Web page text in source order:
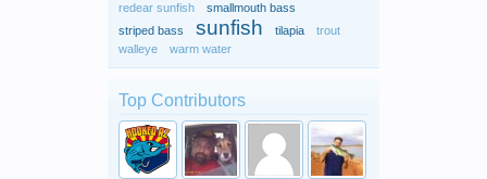
redear sunfish
smallmouth bass
striped bass
sunfish tilapia
trout
walleye
warm water
Top Contributors